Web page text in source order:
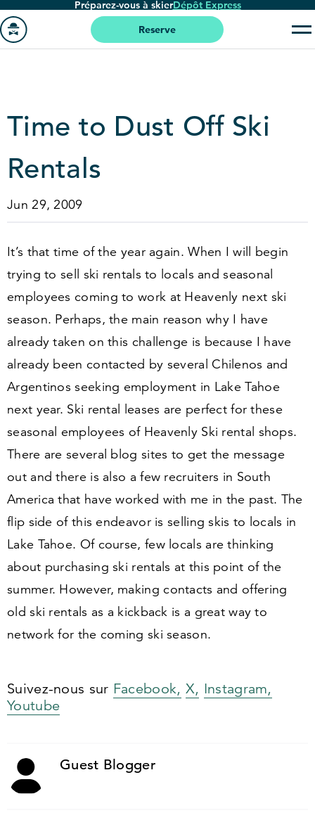
Passer
au
contenu
Préparez-vous à skierDépôt Express
page
'accueil
Reserve
Time to Dust Off Ski
Rentals
Jun 29, 2009
It’s that time of the year again. When I will begin
trying to sell ski rentals to locals and seasonal
employees coming to work at Heavenly next ski
season. Perhaps, the main reason why I have
already taken on this challenge is because I have
already been contacted by several Chilenos and
Argentinos seeking employment in Lake Tahoe
next year. Ski rental leases are perfect for these
seasonal employees of Heavenly Ski rental shops.
There are several blog sites to get the message
out and there is also a few recruiters in South
America that have worked with me in the past. The
flip side of this endeavor is selling skis to locals in
Lake Tahoe. Of course, few locals are thinking
about purchasing ski rentals at this point of the
summer. However, making contacts and offering
old ski rentals as a kickback is a great way to
network for the coming ski season.
Suivez-nous sur Facebook, X, Instagram,
Youtube
Guest Blogger